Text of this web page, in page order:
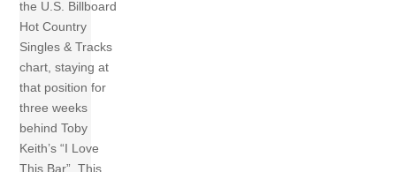
the U.S. Billboard
Hot Country
Singles & Tracks
chart, staying at
that position for
three weeks
behind Toby
Keith’s “I Love
This Bar”. This